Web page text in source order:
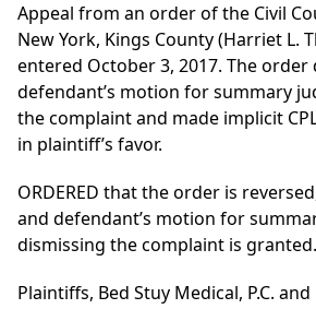
Appeal from an order of the Civil
New York, Kings County (Harriet L.
entered October 3, 2017. The order
defendant’s motion for summary
the complaint and made implicit
in plaintiff’s favor.
ORDERED that the order is
and defendant’s motion for
dismissing the complaint is granted.
Plaintiffs, Bed Stuy Medical, P.C.